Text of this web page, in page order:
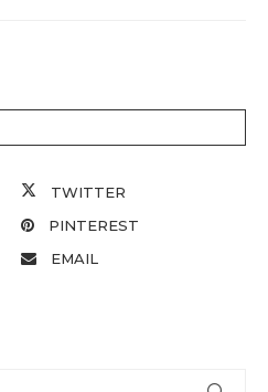
TWITTER
PINTEREST
EMAIL